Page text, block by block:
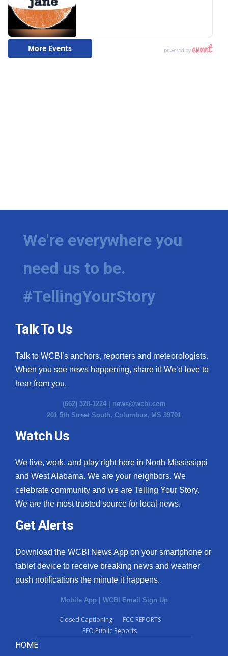
We're everywhere you
need us to be.
#TellingYourStory
Talk To Us
Talk to WCBI’s anchors, reporters and meteorologists.
When you see news happening, share it! We’d love to
hear from you.
(662) 328-1224 | news@wcbi.com
201 5th Street South, Columbus, MS 39701
Watch Us
We live, work, and play right here in North Mississippi
and West Alabama. We are your neighbors. We
celebrate community and we are Telling Your Story.
We are the most trusted source for local news.
Get Alerts
Download the WCBI News App on your smartphone or
tablet device to receive breaking news and weather
push notifications the minute it happens.
Mobile App | WCBI Email Sign Up
Closed Captioning
FCC REPORTS
EEO Public Reports
HOME